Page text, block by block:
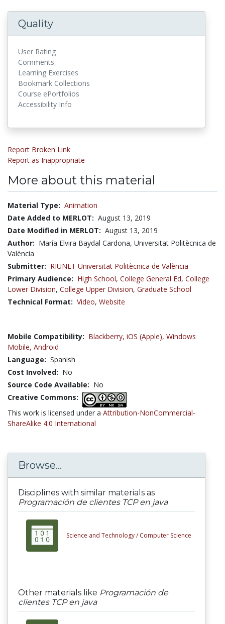
Quality
User Rating
Comments
Learning Exercises
Bookmark Collections
Course ePortfolios
Accessibility Info
Report Broken Link
Report as Inappropriate
More about this material
Material Type: Animation
Date Added to MERLOT: August 13, 2019
Date Modified in MERLOT: August 13, 2019
Author: María Elvira Baydal Cardona, Universitat Politècnica de
València
Submitter: RIUNET Universitat Politècnica de València
Primary Audience: High School, College General Ed, College
Lower Division, College Upper Division, Graduate School
Technical Format: Video, Website
Mobile Compatibility: Blackberry, iOS (Apple), Windows
Mobile, Android
Language: Spanish
Cost Involved: No
Source Code Available: No
Creative Commons:
This work is licensed under a Attribution-NonCommercial-
ShareAlike 4.0 International
Browse...
Disciplines with similar materials as
Programación de clientes TCP en java
Science and Technology / Computer Science
Other materials like Programación de
clientes TCP en java